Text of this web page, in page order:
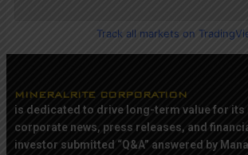
Track all markets on
MINERALRITE CORPORATION
is dedicated to drive long-term value for its
corporate news, press releases, and
investor submitted “Q&A” answered by